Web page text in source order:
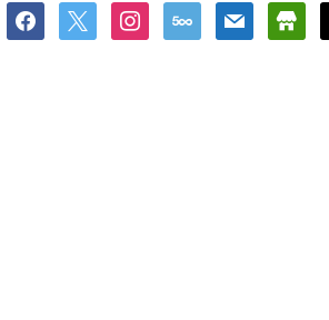
facebook instagram
500px mail store